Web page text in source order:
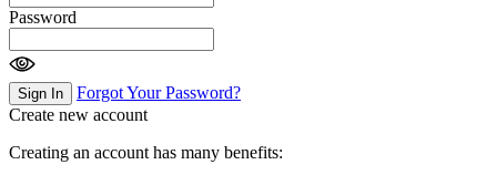
Password
Sign In
Forgot Your Password?
Create new account
Creating an account has many benefits: